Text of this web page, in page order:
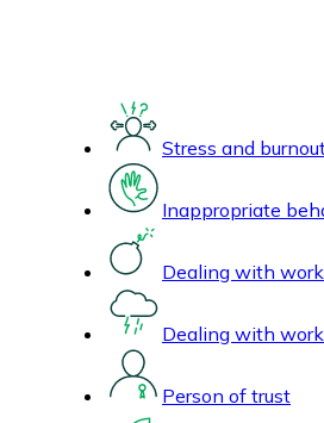
Stress and
Inappropriate
Dealing with
Dealing with
Person of trust